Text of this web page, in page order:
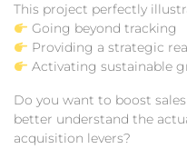
This project perfectly
Going beyond tracking
Providing a strategic
Activating sustainable
Do you want to boost
better understand the
acquisition levers?